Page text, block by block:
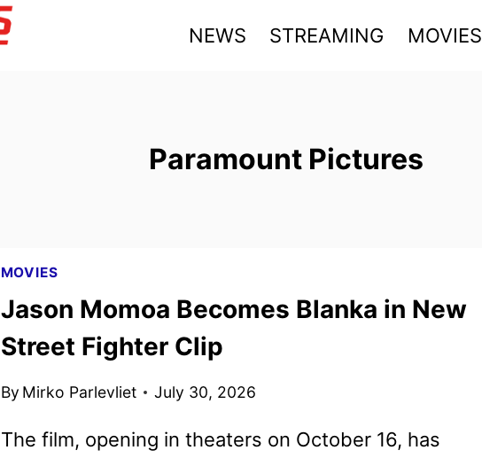
NEWS STREAMING MOVIES
Paramount Pictures
MOVIES
Jason Momoa Becomes Blanka in New
Street Fighter Clip
By Mirko Parlevliet July 30, 2026
The film, opening in theaters on October 16, has